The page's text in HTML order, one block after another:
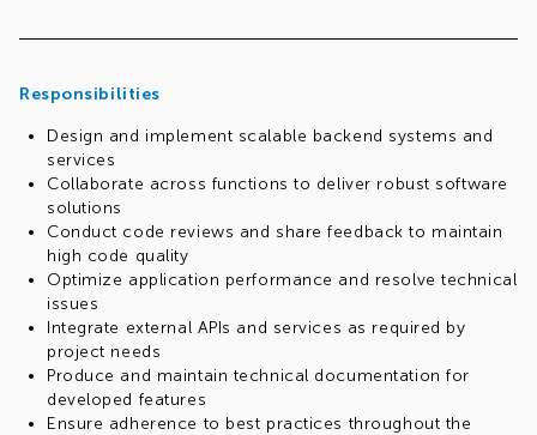
Responsibilities
Design and implement scalable backend systems and
services
Collaborate across functions to deliver robust software
solutions
Conduct code reviews and share feedback to maintain
high code quality
Optimize application performance and resolve technical
issues
Integrate external APIs and services as required by
project needs
Produce and maintain technical documentation for
developed features
Ensure adherence to best practices throughout the